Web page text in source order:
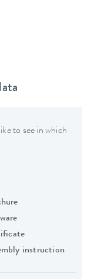
to see in which
instruction